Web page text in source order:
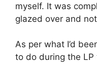
myself. It was
glazed over and
As per what I’d
to do during the